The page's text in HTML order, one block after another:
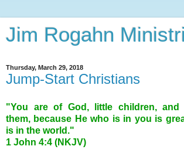
Jim Rogahn
Thursday, March 29, 2018
Jump-Start Christians
"You are of God, little children, and
them, because He who is in you is
is in the world."
1 John 4:4 (NKJV)